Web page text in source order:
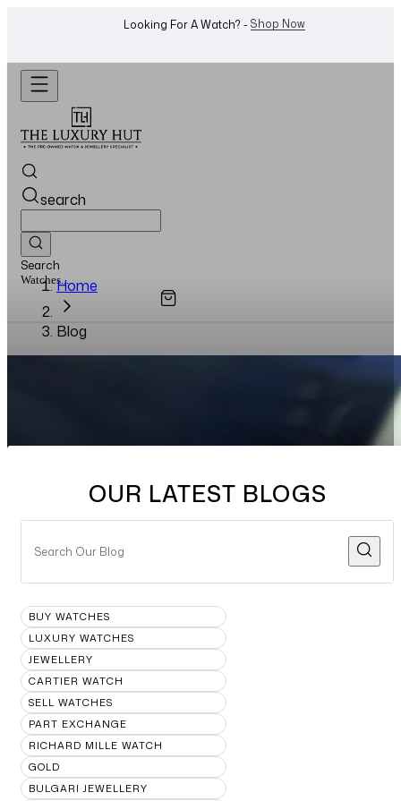
Looking For A Watch? - Shop Now
search
Search
Watches...Home
Blog
OUR LATEST BLOGS
BUY WATCHES
LUXURY WATCHES
JEWELLERY
CARTIER WATCH
SELL WATCHES
PART EXCHANGE
RICHARD MILLE WATCH
GOLD
BULGARI JEWELLERY